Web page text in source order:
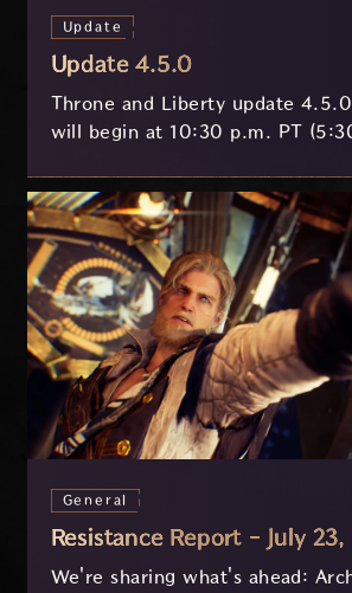
Update
Update 4.5.0
Throne and Liberty update
will begin at 10:30 p.m. PT
General
Resistance Report - July 23,
We're sharing what's ahead: